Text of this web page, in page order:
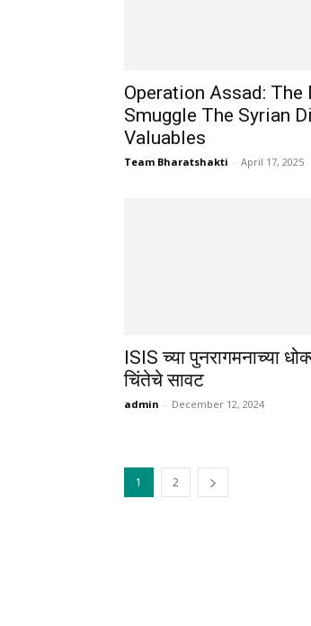
Operation Assad:
Smuggle The Syrian
Valuables
Team Bharatshakti - April 17, 2025
ISIS च्या पुनरागमनाच्या
चिंतेचे सावट
admin - December 12, 2024
1 2